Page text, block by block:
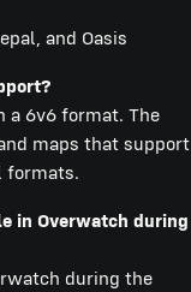
and Oasis
a 6v6 format. The
maps that support
formats.
in Overwatch during
during the